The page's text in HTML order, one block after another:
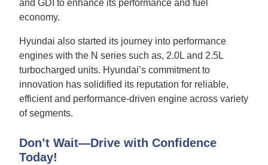
and GDI to enhance its performance and fuel
economy.
Hyundai also started its journey into performance
engines with the N series such as, 2.0L and 2.5L
turbocharged units. Hyundai’s commitment to
innovation has solidified its reputation for reliable,
efficient and performance-driven engine across variety
of segments.
Don’t Wait—Drive with Confidence
Today!